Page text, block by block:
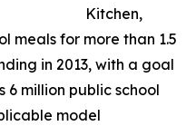
Kitchen,
meals for more than 1.5
in 2013, with a goal
million public school
model